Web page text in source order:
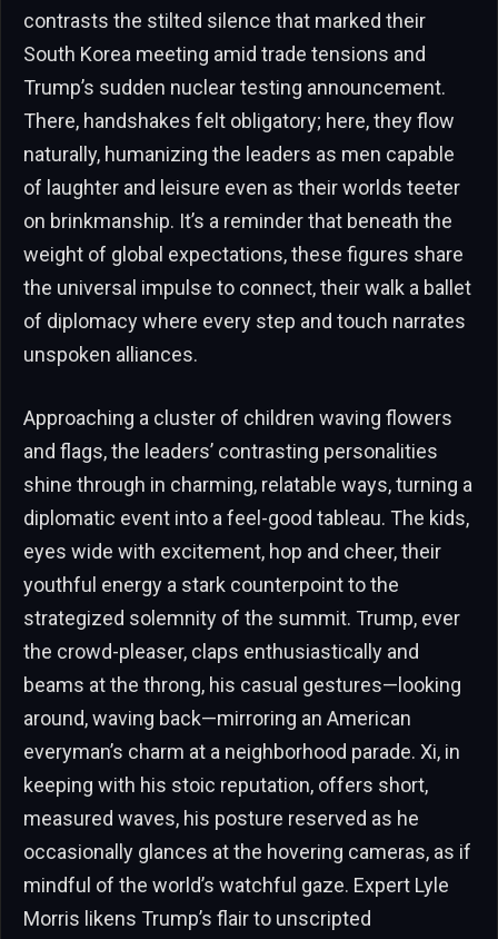
contrasts the stilted silence that marked their
South Korea meeting amid trade tensions and
Trump’s sudden nuclear testing announcement.
There, handshakes felt obligatory; here, they flow
naturally, humanizing the leaders as men capable
of laughter and leisure even as their worlds teeter
on brinkmanship. It’s a reminder that beneath the
weight of global expectations, these figures share
the universal impulse to connect, their walk a ballet
of diplomacy where every step and touch narrates
unspoken alliances.
Approaching a cluster of children waving flowers
and flags, the leaders’ contrasting personalities
shine through in charming, relatable ways, turning a
diplomatic event into a feel-good tableau. The kids,
eyes wide with excitement, hop and cheer, their
youthful energy a stark counterpoint to the
strategized solemnity of the summit. Trump, ever
the crowd-pleaser, claps enthusiastically and
beams at the throng, his casual gestures—looking
around, waving back—mirroring an American
everyman’s charm at a neighborhood parade. Xi, in
keeping with his stoic reputation, offers short,
measured waves, his posture reserved as he
occasionally glances at the hovering cameras, as if
mindful of the world’s watchful gaze. Expert Lyle
Morris likens Trump’s flair to unscripted